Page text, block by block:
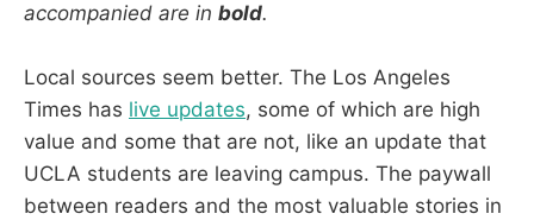
accompanied are in bold.
Local sources seem better. The Los Angeles
Times has live updates, some of which are high
value and some that are not, like an update that
UCLA students are leaving campus. The paywall
between readers and the most valuable stories in